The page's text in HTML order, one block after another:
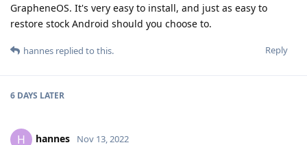
GrapheneOS. It's very easy to install, and just as easy to
restore stock Android should you choose to.
Reply
hannes replied to this.
6 DAYS LATER
H hannes Nov 13, 2022